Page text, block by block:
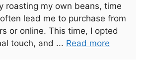
roasting my own beans, time
lead me to purchase from
or online. This time, I opted
touch, and ... Read more